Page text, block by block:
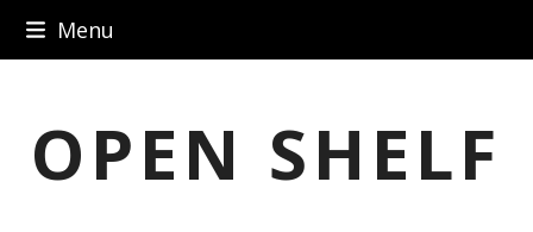
Menu
OPEN SHELF